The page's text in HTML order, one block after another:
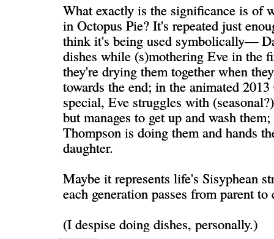
What exactly is the significance is of
in Octopus Pie? It's repeated just
think it's being used symbolically—
dishes while (s)mothering Eve in the
they're drying them together when
towards the end; in the animated
special, Eve struggles with
but manages to get up and wash
Thompson is doing them and hands
daughter.
Maybe it represents life's Sisyphean
each generation passes from parent to
(I despise doing dishes, personally.)